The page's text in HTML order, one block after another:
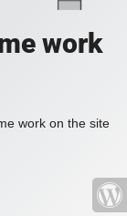
work
work on the site